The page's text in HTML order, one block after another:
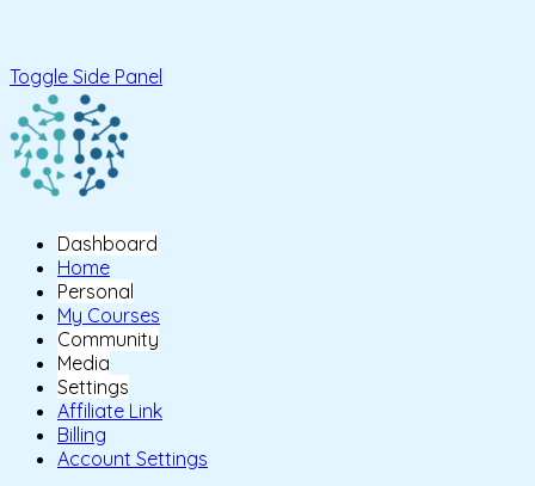
Toggle Side Panel
Dashboard
Home
Personal
My Courses
Community
Media
Settings
Affiliate Link
Billing
Account Settings